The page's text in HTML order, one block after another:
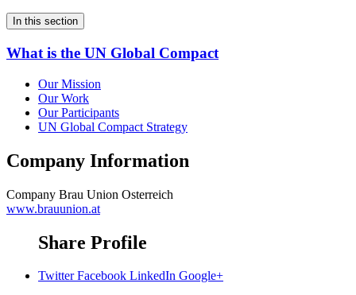
In this section
What is the UN Global Compact
Our Mission
Our Work
Our Participants
UN Global Compact Strategy
Company Information
Company Brau Union Osterreich
www.brauunion.at
Share Profile
Twitter Facebook LinkedIn Google+